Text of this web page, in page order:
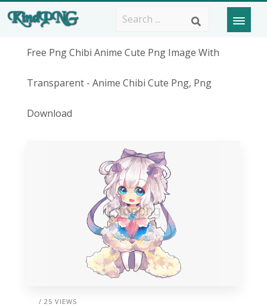
Free Png Chibi Anime Cute Png Image With
Transparent - Anime Chibi Cute Png, Png
Download
/ 25 VIEWS